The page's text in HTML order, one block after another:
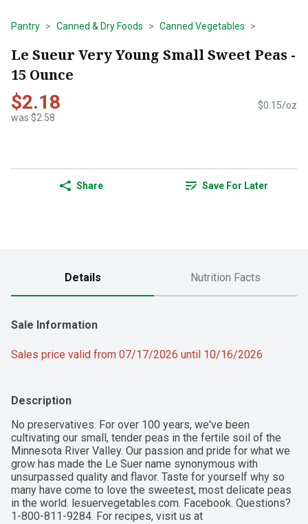
Pantry Canned & Dry Foods Canned Vegetables
Le Sueur Very Young Small Sweet Peas -
15 Ounce
$2.18
was $2.58
$0.15/oz
Share Save For Later
Details Nutrition Facts
Sale Information
Sales price valid from 07/17/2026 until 10/16/2026
Description
No preservatives. For over 100 years, we've been
cultivating our small, tender peas in the fertile soil of the
Minnesota River Valley. Our passion and pride for what we
grow has made the Le Suer name synonymous with
unsurpassed quality and flavor. Taste for yourself why so
many have come to love the sweetest, most delicate peas
in the world. lesuervegetables.com. Facebook. Questions?
1-800-811-9284. For recipes, visit us at